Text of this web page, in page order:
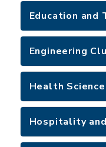
Education and
Engineering
Health
Hospitality